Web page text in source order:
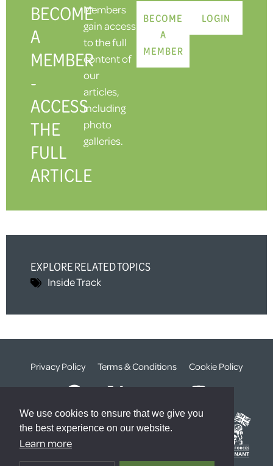
We use cookies to ensure that we give you
the best experience on our website.
Learn more
BECOME
A
MEMBER
-
ACCESS
THE
FULL
ARTICLE
Members
gain access
to the full
content of
our
articles,
including
photo
galleries.
BECOME
A
MEMBER
LOGIN
EXPLORE RELATED TOPICS
Inside Track
Privacy Policy Terms & Conditions Cookie Policy